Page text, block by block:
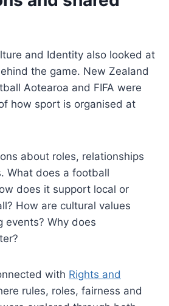
and Identity also looked at
the game. New Zealand
Aotearoa and FIFA were
how sport is organised at
about roles, relationships
What does a football
does it support local or
How are cultural values
events? Why does
with Rights and
rules, roles, fairness and